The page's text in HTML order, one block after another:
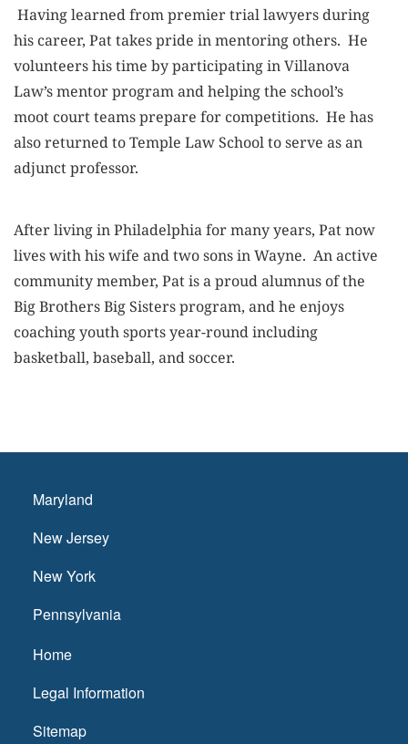
Having learned from premier trial lawyers during
his career, Pat takes pride in mentoring others. He
volunteers his time by participating in Villanova
Law’s mentor program and helping the school’s
moot court teams prepare for competitions. He has
also returned to Temple Law School to serve as an
adjunct professor.
After living in Philadelphia for many years, Pat now
lives with his wife and two sons in Wayne. An active
community member, Pat is a proud alumnus of the
Big Brothers Big Sisters program, and he enjoys
coaching youth sports year-round including
basketball, baseball, and soccer.
Maryland
New Jersey
New York
Pennsylvania
Home
Legal Information
Sitemap